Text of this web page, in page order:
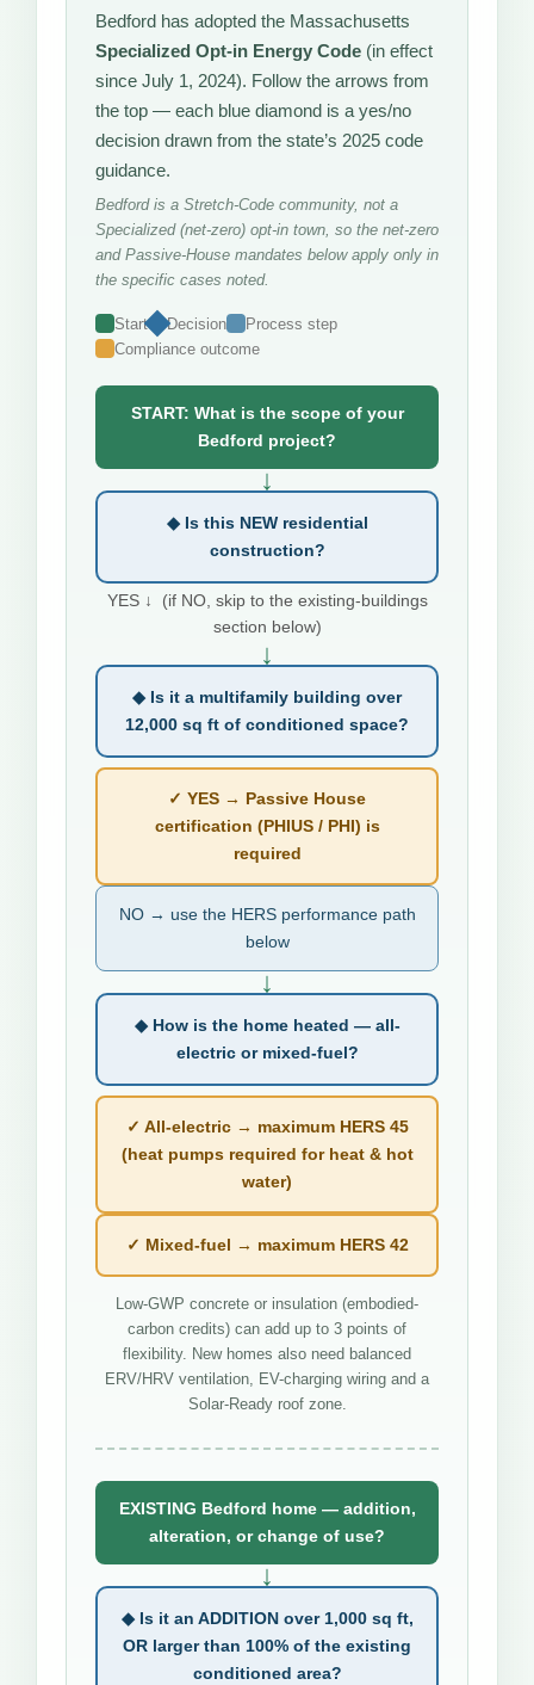
Bedford has adopted the Massachusetts
Specialized Opt-in Energy Code (in effect
since July 1, 2024). Follow the arrows from
the top — each blue diamond is a yes/no
decision drawn from the state’s 2025 code
guidance.
Bedford is a Stretch-Code community, not a
Specialized (net-zero) opt-in town, so the net-zero
and Passive-House mandates below apply only in
the specific cases noted.
Start Decision
Process step
Compliance outcome
START: What is the scope of your
Bedford project?
↓
◆ Is this NEW residential
construction?
YES ↓ (if NO, skip to the existing-buildings
section below)
↓
◆ Is it a multifamily building over
12,000 sq ft of conditioned space?
✓ YES → Passive House
certification (PHIUS / PHI) is
required
NO → use the HERS performance path
below
↓
◆ How is the home heated — all-
electric or mixed-fuel?
✓ All-electric → maximum HERS 45
(heat pumps required for heat & hot
water)
✓ Mixed-fuel → maximum HERS 42
Low-GWP concrete or insulation (embodied-
carbon credits) can add up to 3 points of
flexibility. New homes also need balanced
ERV/HRV ventilation, EV-charging wiring and a
Solar-Ready roof zone.
EXISTING Bedford home — addition,
alteration, or change of use?
↓
◆ Is it an ADDITION over 1,000 sq ft,
OR larger than 100% of the existing
conditioned area?